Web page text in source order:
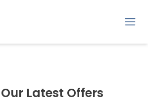
Latest Offers